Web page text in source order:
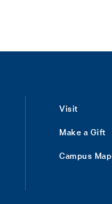
Visit
Make a Gift
Campus Map